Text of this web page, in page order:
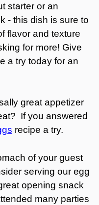
starter or an
- this dish is sure to
flavor and texture
for more! Give
a try today for an
great appetizer
If you answered
recipe a try.
of your guest
serving our egg
opening snack
many parties